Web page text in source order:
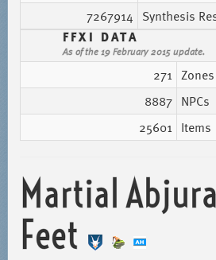
7267914 Synthesis
FFXI DATA
As of the 19 February 2015 update.
271 Zones
8887 NPCs
25601 Items
Martial
Feet